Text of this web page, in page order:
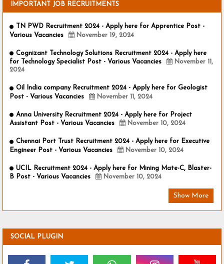
IMPORTANT JOB RECRUITMENTS
TN PWD Recruitment 2024 - Apply here for Apprentice Post -
Various Vacancies
November 19, 2024
Cognizant Technology Solutions Recruitment 2024 - Apply here
for Technology Specialist Post - Various Vacancies
November 11,
2024
Oil India company Recruitment 2024 - Apply here for Geologist
Post - Various Vacancies
November 11, 2024
Anna University Recruitment 2024 - Apply here for Project
Assistant Post - Various Vacancies
November 10, 2024
Chennai Port Trust Recruitment 2024 - Apply here for Executive
Engineer Post - Various Vacancies
November 10, 2024
UCIL Recruitment 2024 - Apply here for Mining Mate-C, Blaster-
B Post - Various Vacancies
November 10, 2024
Show More
SOCIAL PLUGIN